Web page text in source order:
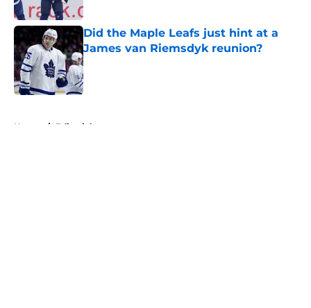
Did the Maple Leafs just hint at a
James van Riemsdyk reunion?
Published by on Invalid Date
Home / Editorials